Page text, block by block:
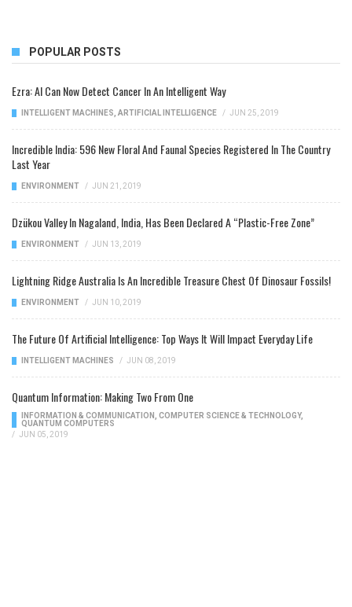
POPULAR POSTS
Ezra: AI Can Now Detect Cancer In An Intelligent Way
INTELLIGENT MACHINES ARTIFICIAL INTELLIGENCE / JUN 25, 2019
Incredible India: 596 New Floral And Faunal Species Registered In The Country
Last Year
ENVIRONMENT / JUN 21, 2019
Dzükou Valley In Nagaland, India, Has Been Declared A “Plastic-Free Zone”
ENVIRONMENT / JUN 13, 2019
Lightning Ridge Australia Is An Incredible Treasure Chest Of Dinosaur Fossils!
ENVIRONMENT / JUN 10, 2019
The Future Of Artificial Intelligence: Top Ways It Will Impact Everyday Life
INTELLIGENT MACHINES / JUN 08, 2019
Quantum Information: Making Two From One
INFORMATION & COMMUNICATION COMPUTER SCIENCE & TECHNOLOGY,
QUANTUM COMPUTERS
/ JUN 05, 2019